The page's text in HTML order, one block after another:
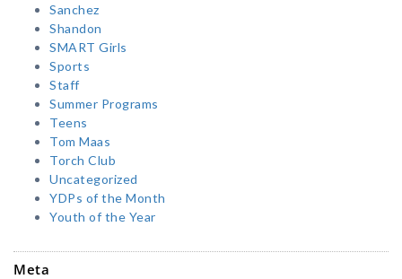
Sanchez
Shandon
SMART Girls
Sports
Staff
Summer Programs
Teens
Tom Maas
Torch Club
Uncategorized
YDPs of the Month
Youth of the Year
Meta